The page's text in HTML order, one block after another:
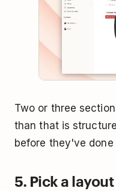
Two or three
than that is
before they've
5. Pick a